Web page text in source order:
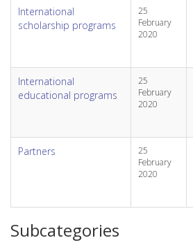
International
scholarship programs
25
February
2020
International
educational programs
25
February
2020
Partners
25
February
2020
Subcategories